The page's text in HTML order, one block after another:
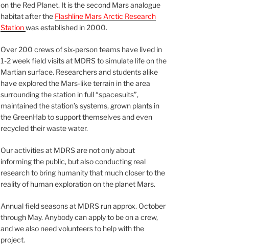
on the Red Planet. It is the second Mars analogue
habitat after the Flashline Mars Arctic Research
Stationwas established in 2000.
Over 200 crews of six-person teams have lived in
1-2 week field visits at MDRS to simulate life on the
Martian surface. Researchers and students alike
have explored the Mars-like terrain in the area
surrounding the station in full “spacesuits”,
maintained the station’s systems, grown plants in
the GreenHab to support themselves and even
recycled their waste water.
Our activities at MDRS are not only about
informing the public, but also conducting real
research to bring humanity that much closer to the
reality of human exploration on the planet Mars.
Annual field seasons at MDRS run approx. October
through May. Anybody can apply to be on a crew,
and we also need volunteers to help with the
project.